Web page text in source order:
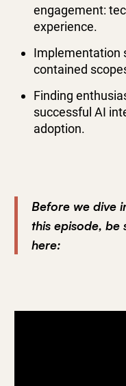
engagement:
experience.
Implementation
contained
Finding
successful AI
adoption.
Before we dive
this episode, be
here: